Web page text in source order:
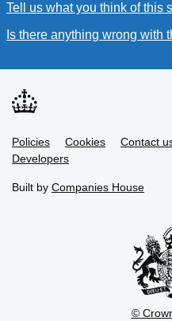
Tell us what you think of this
Is there anything wrong with
Support links
PoliciesLink
in
tab
Cookies Contact
DevelopersLink
in
new
Built by Companies House
©